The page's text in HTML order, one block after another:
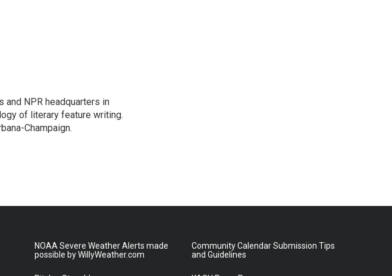
and NPR headquarters in
of literary feature writing.
Champaign.
NOAA Severe Weather Alerts made
possible by WillyWeather.com
Community Calendar Submission Tips
and Guidelines